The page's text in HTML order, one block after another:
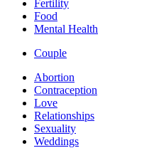
Fertility
Food
Mental Health
Couple
Abortion
Contraception
Love
Relationships
Sexuality
Weddings